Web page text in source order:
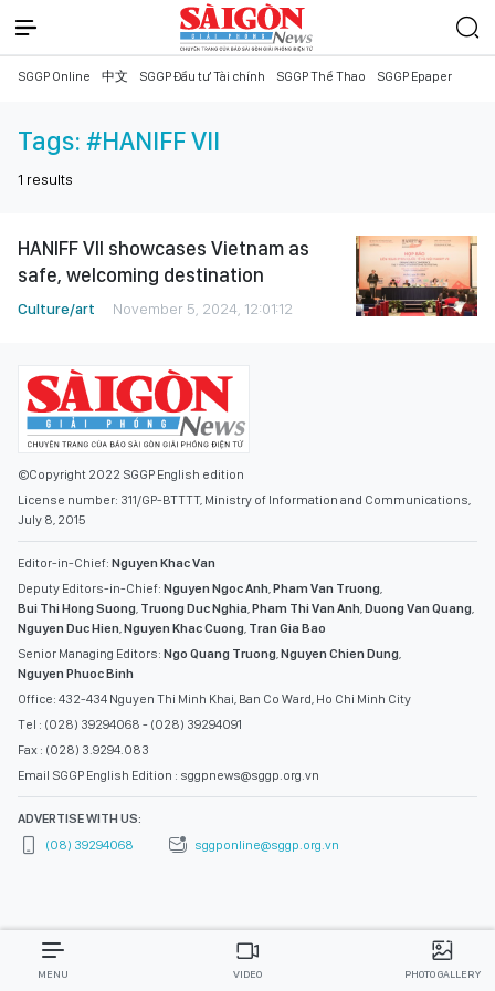
SGGP Online 中文 SGGP Đầu tư Tài chính SGGP Thể Thao SGGP Epaper
Tags: #HANIFF VII
1 results
HANIFF VII showcases Vietnam as
safe, welcoming destination
Culture/art November 5, 2024, 12:01:12
©Copyright 2022 SGGP English edition
License number: 311/GP-BTTTT, Ministry of Information and Communications,
July 8, 2015
Editor-in-Chief: Nguyen Khac Van
Deputy Editors-in-Chief: Nguyen Ngoc Anh,Pham Van Truong,
Bui Thi Hong Suong, Truong Duc Nghia,Pham Thi Van Anh,Duong Van Quang,
Nguyen Duc Hien,Nguyen Khac Cuong, Tran Gia Bao
Senior Managing Editors: Ngo Quang Truong,Nguyen Chien Dung,
Nguyen Phuoc Binh
Office: 432-434 Nguyen Thi Minh Khai, Ban Co Ward, Ho Chi Minh City
Tel : (028) 39294068 - (028) 39294091
Fax : (028) 3.9294.083
Email SGGP English Edition : sggpnews@sggp.org.vn
ADVERTISE WITH US:
(08) 39294068
sggponline@sggp.org.vn
MENU VIDEO PHOTO GALLERY